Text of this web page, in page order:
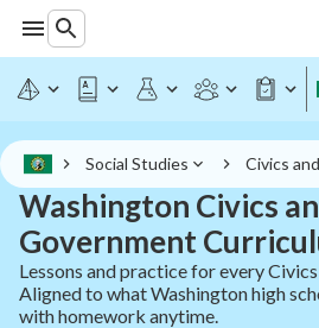
Social Studies Civics
Washington Civics
Government
Lessons and practice for every
Aligned to what Washington high
with homework anytime.